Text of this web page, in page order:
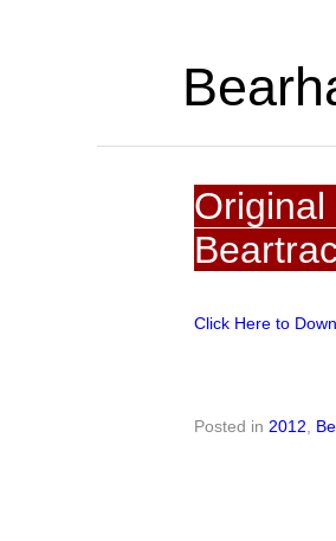
Click Here to
Posted in 2012